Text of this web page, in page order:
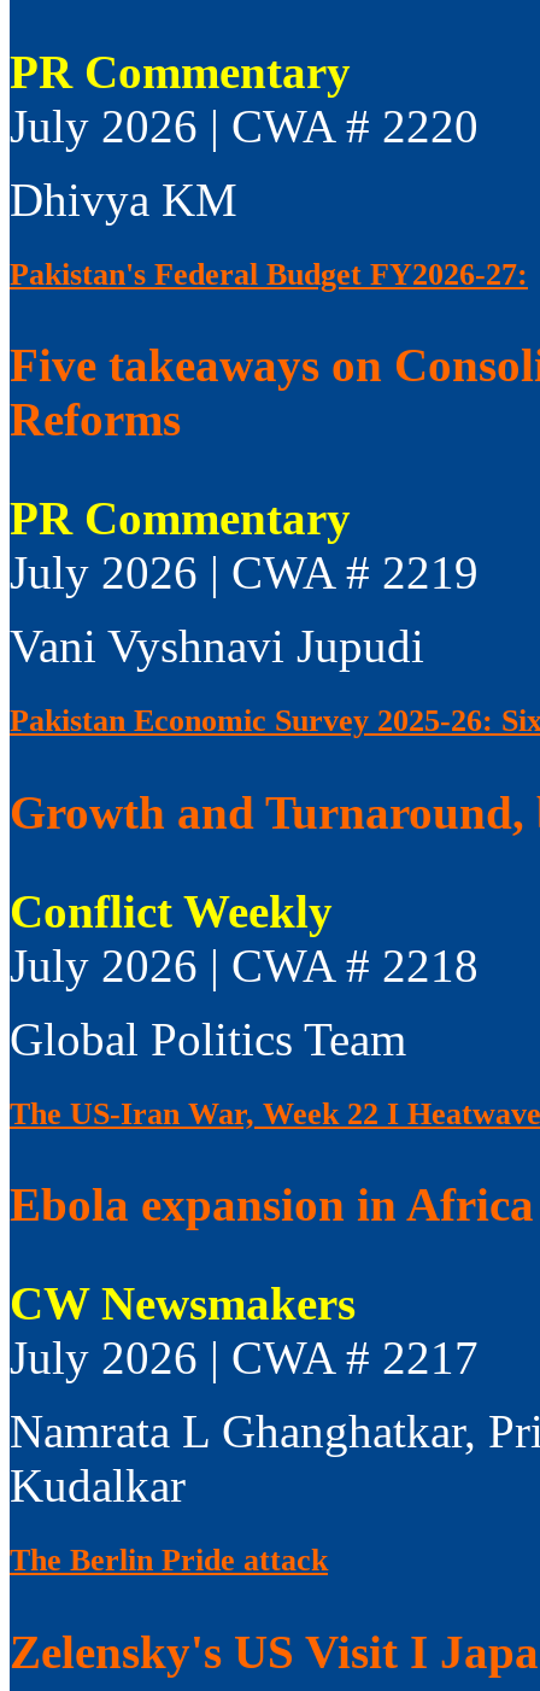
PR Commentary
July 2026 | CWA # 2220
Dhivya KM
Pakistan's Federal Budget FY2026-27:
Five takeaways on
Reforms
PR Commentary
July 2026 | CWA # 2219
Vani Vyshnavi Jupudi
Pakistan Economic Survey 2025-26:
Growth and Turnaround,
Conflict Weekly
July 2026 | CWA # 2218
Global Politics Team
The US-Iran War, Week 22 I
Ebola expansion in
CW Newsmakers
July 2026 | CWA # 2217
Namrata L Ghanghatkar,
Kudalkar
The Berlin Pride attack
Zelensky's US Visit I